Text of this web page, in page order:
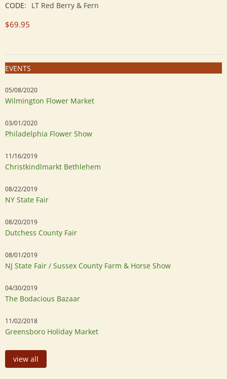
CODE:
LT Red Berry & Fern
$69.95
EVENTS
05/08/2020
Wilmington Flower Market
03/01/2020
Philadelphia Flower Show
11/16/2019
Christkindlmarkt Bethlehem
08/22/2019
NY State Fair
08/20/2019
Dutchess County Fair
08/01/2019
NJ State Fair / Sussex County Farm & Horse Show
04/30/2019
The Bodacious Bazaar
11/02/2018
Greensboro Holiday Market
view all